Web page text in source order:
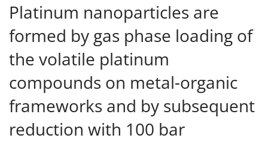
Platinum nanoparticles are
formed by gas phase loading of
the volatile platinum
compounds on metal-organic
frameworks and by subsequent
reduction with 100 bar